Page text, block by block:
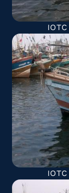
IOTC
IOTC